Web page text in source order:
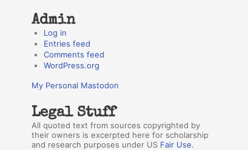
Admin
Log in
Entries feed
Comments feed
WordPress.org
My Personal Mastodon
Legal Stuff
All quoted text from sources copyrighted by
their owners is excerpted here for scholarship
and research purposes under US Fair Use.